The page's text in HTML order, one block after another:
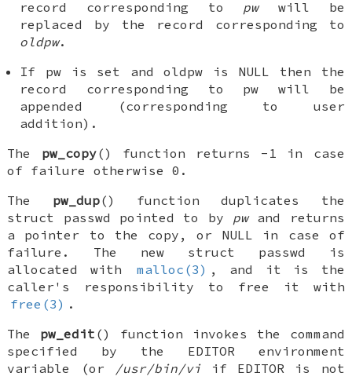
record corresponding to pwwill be
replaced by the record corresponding to
oldpw.
If pwis set andoldpw is NULL then the
record corresponding to pw will be
appended (corresponding to user
addition).
The pw_copy() function returns -1 in case
of failure otherwise 0.
The pw_dup() function duplicates the
struct passwd pointed to by pwand returns
a pointer to the copy, or NULL in case of
failure. The new struct passwd is
allocated with
malloc(3) , and it is the
caller's responsibility to free it with
free(3) .
The pw_edit () function invokes the command
specified by the EDITORenvironment
variable (or
/usr/bin/viif EDITOR is not